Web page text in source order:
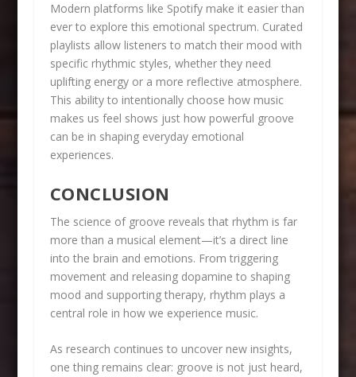
Modern platforms like Spotify make it easier than
ever to explore this emotional spectrum. Curated
playlists allow listeners to match their mood with
specific rhythmic styles, whether they need
uplifting energy or a more reflective atmosphere.
This ability to intentionally choose how music
makes us feel shows just how powerful groove
can be in shaping everyday emotional
experiences.
CONCLUSION
The science of groove reveals that rhythm is far
more than a musical element—it’s a direct line
into the brain and emotions. From triggering
movement and releasing dopamine to shaping
mood and supporting therapy, rhythm plays a
central role in how we experience music.
As research continues to uncover new insights,
one thing remains clear: groove is not just heard,